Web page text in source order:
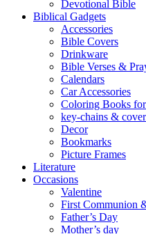
Devotional Bible
Biblical Gadgets
Accessories
Bible Covers
Drinkware
Bible Verses &
Calendars
Car Accessories
Coloring Books
key-chains &
Decor
Bookmarks
Picture Frames
Literature
Occasions
Valentine
First Communion
Father’s Day
Mother’s day